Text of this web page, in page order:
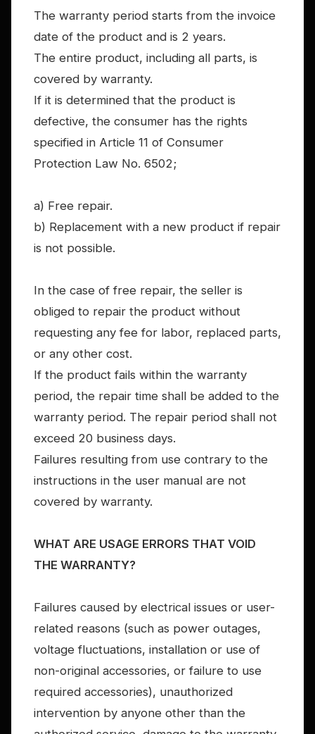
The warranty period starts from the invoice
date of the product and is 2 years.
The entire product, including all parts, is
covered by warranty.
If it is determined that the product is
defective, the consumer has the rights
specified in Article 11 of Consumer
Protection Law No. 6502;
a) Free repair.
b) Replacement with a new product if repair
is not possible.
In the case of free repair, the seller is
obliged to repair the product without
requesting any fee for labor, replaced parts,
or any other cost.
If the product fails within the warranty
period, the repair time shall be added to the
warranty period. The repair period shall not
exceed 20 business days.
Failures resulting from use contrary to the
instructions in the user manual are not
covered by warranty.
WHAT ARE USAGE ERRORS THAT VOID
THE WARRANTY?
Failures caused by electrical issues or user-
related reasons (such as power outages,
voltage fluctuations, installation or use of
non-original accessories, or failure to use
required accessories), unauthorized
intervention by anyone other than the